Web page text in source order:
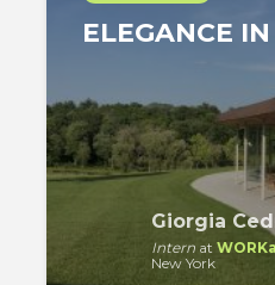
ELEGANCE
Giorgia
Intern at
New York